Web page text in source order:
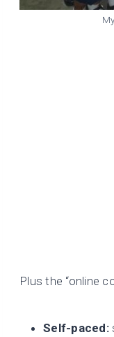
Plus the “online
Self-paced: